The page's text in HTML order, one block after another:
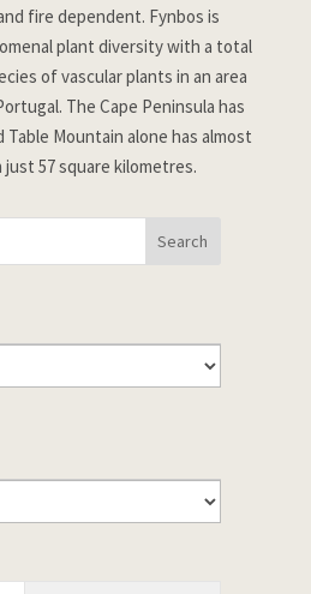
fire dependent. Fynbos is
plant diversity with a total
of vascular plants in an area
The Cape Peninsula has
Table Mountain alone has almost
just 57 square kilometres.